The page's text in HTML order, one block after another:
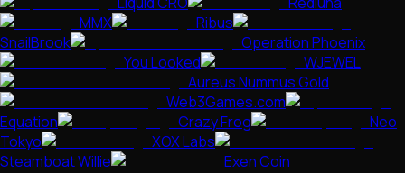
MMX
Ribus
SnailBrook
Operation Phoenix
You Looked
WJEWEL
Aureus Nummus Gold
Web3Games.com
Equation
Crazy Frog
Neo
Tokyo
XOX Labs
Steamboat Willie
Exen Coin